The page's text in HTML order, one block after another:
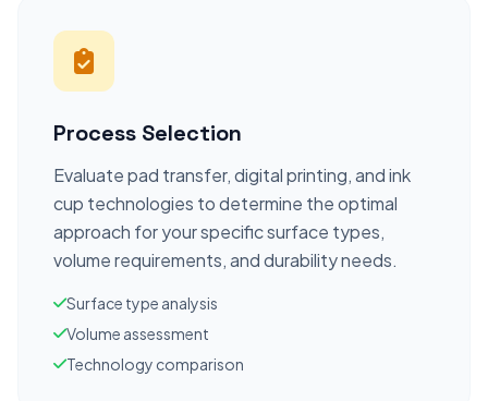
Process Selection
Evaluate pad transfer, digital printing, and ink
cup technologies to determine the optimal
approach for your specific surface types,
volume requirements, and durability needs.
Surface type analysis
Volume assessment
Technology comparison